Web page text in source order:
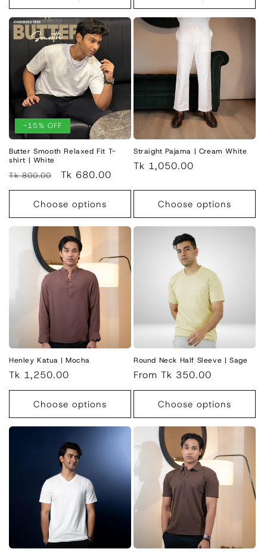
-15% OFF
Butter Smooth Relaxed Fit T-
shirt | White
Regular
price
Tk 800.00
Sale
price
Tk 680.00
Choose options
Straight Pajama | Cream White
Regular
Tk 1,050.00
Choose options
Henley Katua | Mocha
Regular
price
Tk 1,250.00
Choose options
Round Neck Half Sleeve | Sage
Regular
price
From Tk 350.00
Choose options